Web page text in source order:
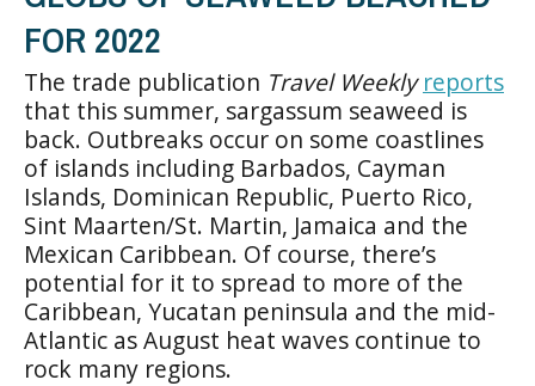
FOR 2022
The trade publication Travel Weekly reports
that this summer, sargassum seaweed is
back. Outbreaks occur on some coastlines
of islands including Barbados, Cayman
Islands, Dominican Republic, Puerto Rico,
Sint Maarten/St. Martin, Jamaica and the
Mexican Caribbean. Of course, there’s
potential for it to spread to more of the
Caribbean, Yucatan peninsula and the mid-
Atlantic as August heat waves continue to
rock many regions.